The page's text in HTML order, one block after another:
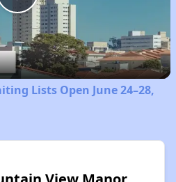
Play
Video
Lists Open June 24–28,